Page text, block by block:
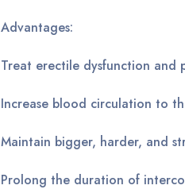
Advantages:
Treat erectile dysfunction and
Increase blood circulation to
Maintain bigger, harder, and
Prolong the duration of